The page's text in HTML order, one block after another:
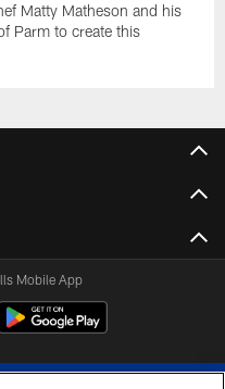
Matty Matheson and his
Parm to create this
Mobile App